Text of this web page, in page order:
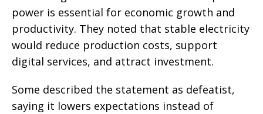
power is essential for economic growth and
productivity. They noted that stable electricity
would reduce production costs, support
digital services, and attract investment.
Some described the statement as defeatist,
saying it lowers expectations instead of